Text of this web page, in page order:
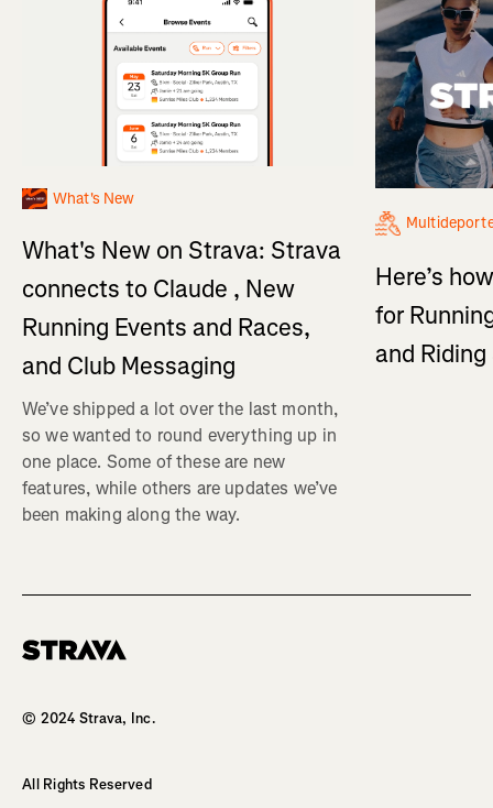
What's New
What's New on Strava: Strava
connects to Claude , New
Running Events and Races,
and Club Messaging
We’ve shipped a lot over the last month,
so we wanted to round everything up in
one place. Some of these are new
features, while others are updates we’ve
been making along the way.
Here’s
for
and
© 2024 Strava, Inc.
All Rights Reserved